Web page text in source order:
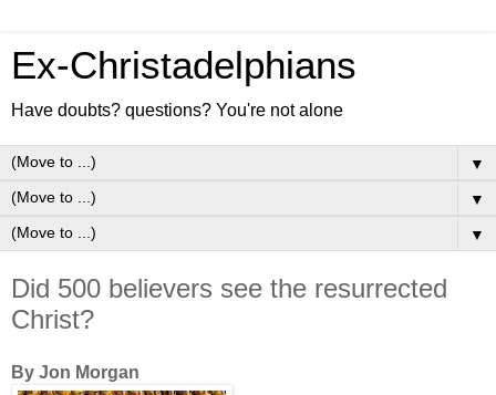
Ex-Christadelphians
Have doubts? questions? You're not alone
▼
▼
▼
Did 500 believers see the resurrected
Christ?
By Jon Morgan